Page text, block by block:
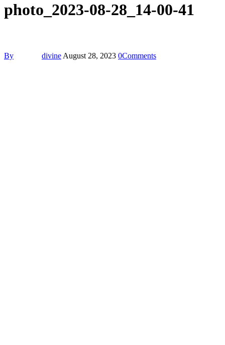
photo_2023-08-28_14-00-41
By divine August 28, 2023 0Comments